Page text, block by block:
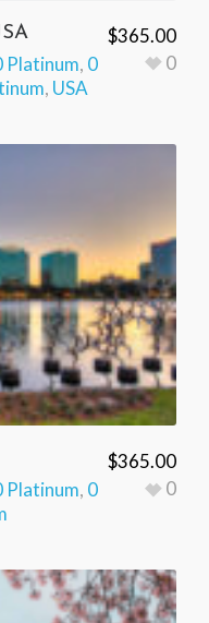
Platinum, 0
, USA
$365.00
0
Platinum, 0
$365.00
0